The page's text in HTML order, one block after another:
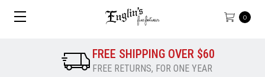
0
FREE SHIPPING OVER $60
FREE RETURNS, FOR ONE YEAR